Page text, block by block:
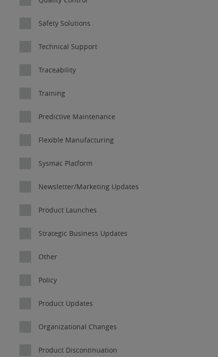
Safety Solutions
Technical Support
Traceability
Training
Predictive Maintenance
Flexible Manufacturing
Sysmac Platform
Newsletter/Marketing Updates
Product Launches
Strategic Business Updates
Other
Policy
Product Updates
Organizational Changes
Product Discontinuation